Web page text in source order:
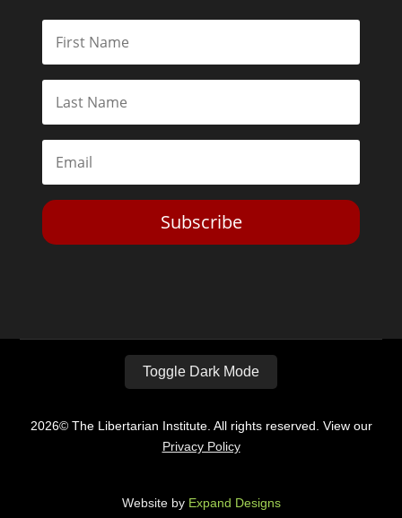
Subscribe
Toggle Dark Mode
2026© The Libertarian Institute. All rights reserved. View our
Privacy Policy
Website by Expand Designs